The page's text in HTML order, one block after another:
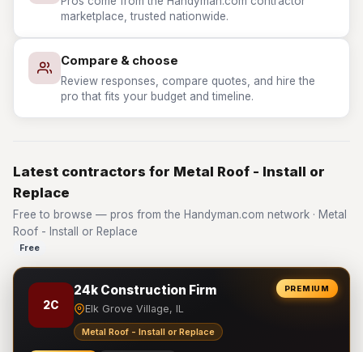
marketplace, trusted nationwide.
Compare & choose
Review responses, compare quotes, and hire the
pro that fits your budget and timeline.
Latest contractors for Metal Roof - Install or
Replace
Free to browse — pros from the Handyman.com network · Metal
Roof - Install or Replace
Free
PREMIUM
2C
24k Construction Firm
Elk Grove Village, IL
Metal Roof - Install or Replace